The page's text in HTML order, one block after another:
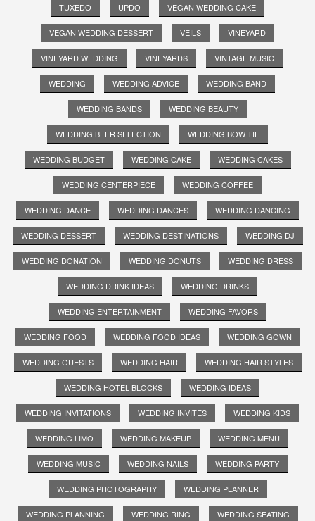
TUXEDO UPDO VEGAN WEDDING CAKE
VEGAN WEDDING DESSERT VEILS VINEYARD
VINEYARD WEDDING VINEYARDS VINTAGE MUSIC
WEDDING WEDDING ADVICE WEDDING BAND
WEDDING BANDS WEDDING BEAUTY
WEDDING BEER SELECTION WEDDING BOW TIE
WEDDING BUDGET WEDDING CAKE WEDDING CAKES
WEDDING CENTERPIECE WEDDING COFFEE
WEDDING DANCE WEDDING DANCES WEDDING DANCING
WEDDING DESSERT WEDDING DESTINATIONS WEDDING DJ
WEDDING DONATION WEDDING DONUTS WEDDING DRESS
WEDDING DRINK IDEAS WEDDING DRINKS
WEDDING ENTERTAINMENT WEDDING FAVORS
WEDDING FOOD WEDDING FOOD IDEAS WEDDING GOWN
WEDDING GUESTS WEDDING HAIR WEDDING HAIR STYLES
WEDDING HOTEL BLOCKS WEDDING IDEAS
WEDDING INVITATIONS WEDDING INVITES WEDDING KIDS
WEDDING LIMO WEDDING MAKEUP WEDDING MENU
WEDDING MUSIC WEDDING NAILS WEDDING PARTY
WEDDING PHOTOGRAPHY WEDDING PLANNER
WEDDING PLANNING WEDDING RING WEDDING SEATING